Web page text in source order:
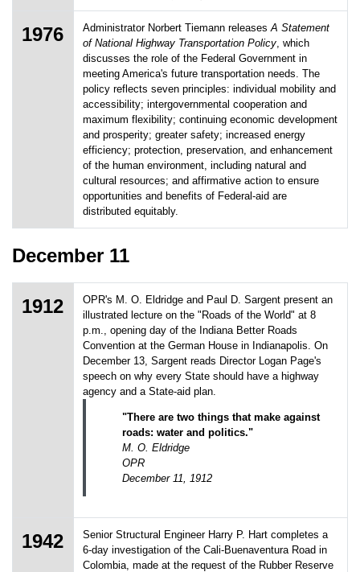
1976 Administrator Norbert Tiemann releasesA Statement
of National Highway Transportation Policy , which
discusses the role of the Federal Government in
meeting America's future transportation needs. The
policy reflects seven principles: individual mobility and
accessibility; intergovernmental cooperation and
maximum flexibility; continuing economic development
and prosperity; greater safety; increased energy
efficiency; protection, preservation, and enhancement
of the human environment, including natural and
cultural resources; and affirmative action to ensure
opportunities and benefits of Federal-aid are
distributed equitably.
December 11
1912
OPR's M. O. Eldridge and Paul D. Sargent present an
illustrated lecture on the "Roads of the World" at 8
p.m., opening day of the Indiana Better Roads
Convention at the German House in Indianapolis. On
December 13, Sargent reads Director Logan Page's
speech on why every State should have a highway
agency and a State-aid plan.
"There are two things that make against
roads: water and politics."
M. O. Eldridge
OPR
December 11, 1912
1942
Senior Structural Engineer Harry P. Hart completes a
6-day investigation of the Cali-Buenaventura Road in
Colombia, made at the request of the Rubber Reserve